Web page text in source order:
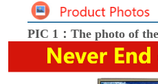
PIC 1：The photo of